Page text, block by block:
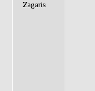
Zagaris